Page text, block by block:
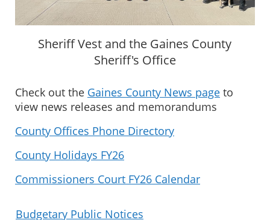
Sheriff Vest and the Gaines County
Sheriff's Office
Check out the Gaines County News page to
view news releases and memorandums
County Offices Phone Directory
County Holidays FY26
Commissioners Court FY26 Calendar
Budgetary Public Notices